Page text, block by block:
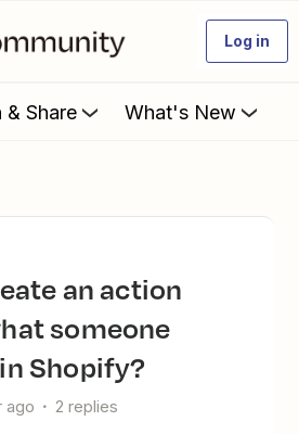
Log in
& Share What's New
someone
Shopify?
ago 2 replies